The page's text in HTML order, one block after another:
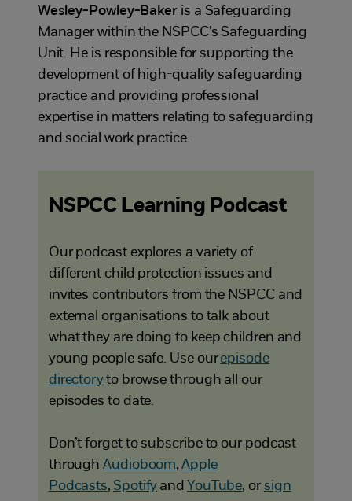
Wesley-Powley-Baker is a Safeguarding
Manager within the NSPCC’s Safeguarding
Unit. He is responsible for supporting the
development of high-quality safeguarding
practice and providing professional
expertise in matters relating to safeguarding
and social work practice.
NSPCC Learning Podcast
Our podcast explores a variety of
different child protection issues and
invites contributors from the NSPCC and
external organisations to talk about
what they are doing to keep children and
young people safe. Use ourepisode
directoryto browse through all our
episodes to date.
Don’t forget to subscribe to our podcast
throughAudioboom,Apple
Podcasts, Spotify and YouTube, or sign